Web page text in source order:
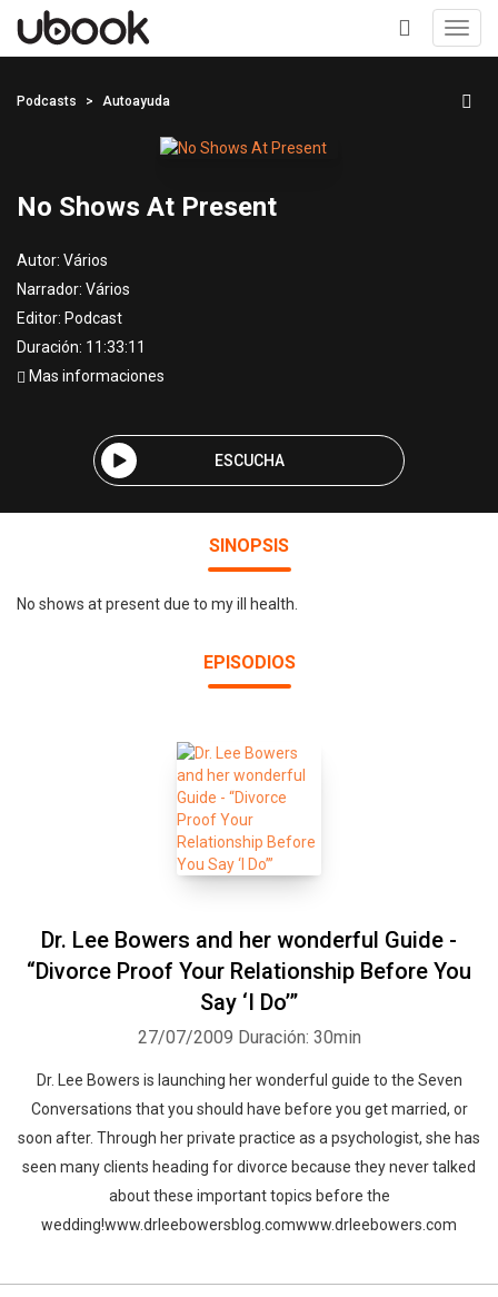
+
Podcasts Autoayuda
No Shows At Present
Autor: Vários
Narrador: Vários
Editor: Podcast
Duración: 11:33:11
Mas informaciones
ESCUCHA
SINOPSIS
No shows at present due to my ill health.
EPISODIOS
Dr. Lee Bowers and her wonderful Guide -
“Divorce Proof Your Relationship Before You
Say ‘I Do’”
27/07/2009 Duración: 30min
Dr. Lee Bowers is launching her wonderful guide to the Seven
Conversations that you should have before you get married, or
soon after. Through her private practice as a psychologist, she has
seen many clients heading for divorce because they never talked
about these important topics before the
wedding!www.drleebowersblog.comwww.drleebowers.com